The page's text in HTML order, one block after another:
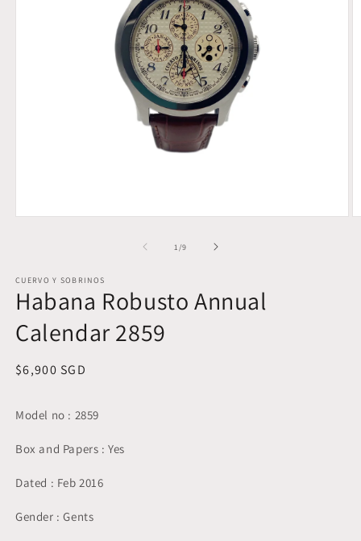
1 /of
9
CUERVO Y SOBRINOS
Habana Robusto Annual
Calendar 2859
Regular
$6,900 SGD
Model no : 2859
Box and Papers : Yes
Dated : Feb 2016
Gender : Gents